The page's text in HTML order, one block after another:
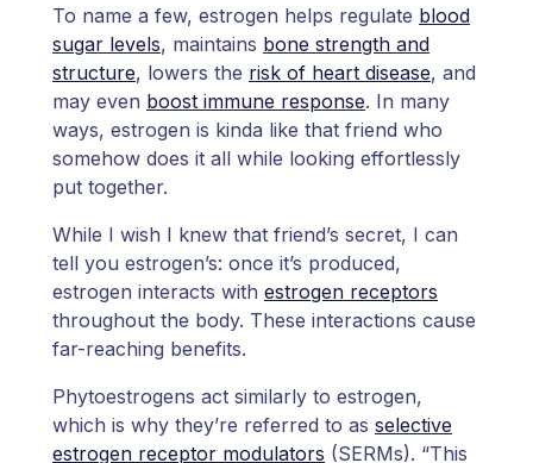
To name a few, estrogen helps regulate blood
sugar levels, maintains bone strength and
structure, lowers the risk of heart disease, and
may even boost immune response. In many
ways, estrogen is kinda like that friend who
somehow does it all while looking effortlessly
put together.
While I wish I knew that friend’s secret, I can
tell you estrogen’s: once it’s produced,
estrogen interacts with estrogen receptors
throughout the body. These interactions cause
far-reaching benefits.
Phytoestrogens act similarly to estrogen,
which is why they’re referred to as selective
estrogen receptor modulators (SERMs). “This